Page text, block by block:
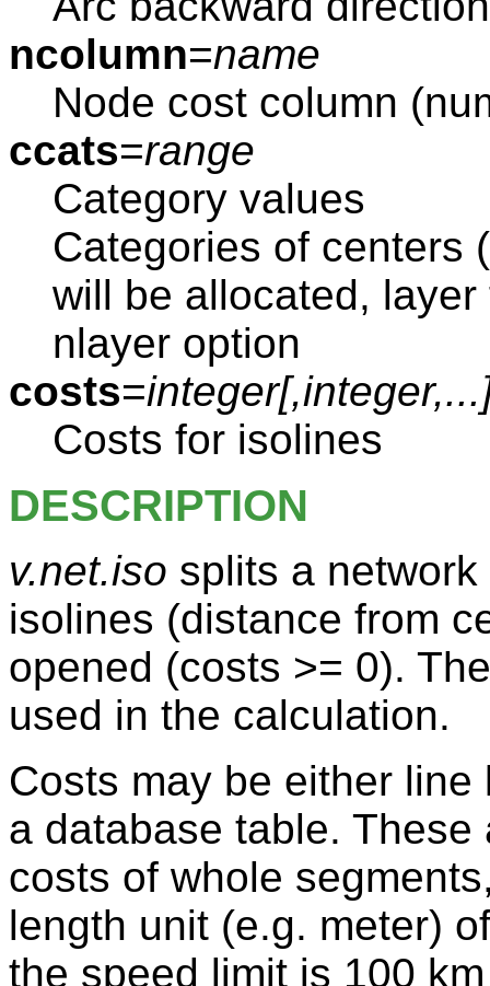
ncolumn=name
Node cost column
ccats=range
Category values
Categories of centers
will be allocated,
nlayer option
costs=integer[,integer
Costs for isolines
DESCRIPTION
v.net.iso splits a
isolines (distance from
opened (costs >= 0).
used in the calculation.
Costs may be either
a database table.
costs of whole
length unit (e.g. meter)
the speed limit is 100